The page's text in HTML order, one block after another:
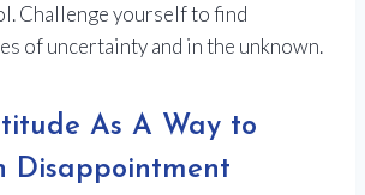
Challenge yourself to find
of uncertainty and in the unknown.
As A Way to
Disappointment